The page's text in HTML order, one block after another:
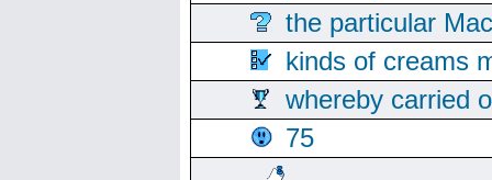
the particular
kinds of creams
whereby carried
75